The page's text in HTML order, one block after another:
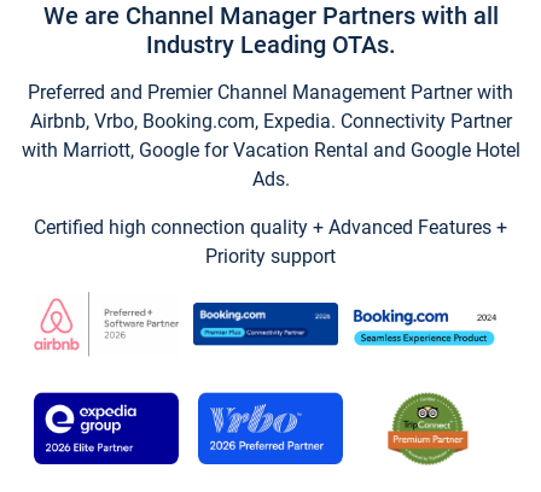
We are Channel Manager Partners with all
Industry Leading OTAs.
Preferred and Premier Channel Management Partner with
Airbnb, Vrbo, Booking.com, Expedia. Connectivity Partner
with Marriott, Google for Vacation Rental and Google Hotel
Ads.
Certified high connection quality + Advanced Features +
Priority support